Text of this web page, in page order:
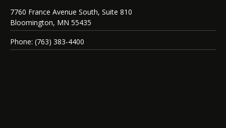
7760 France Avenue South, Suite 810
Bloomington, MN 55435
Phone: (763) 383-4400